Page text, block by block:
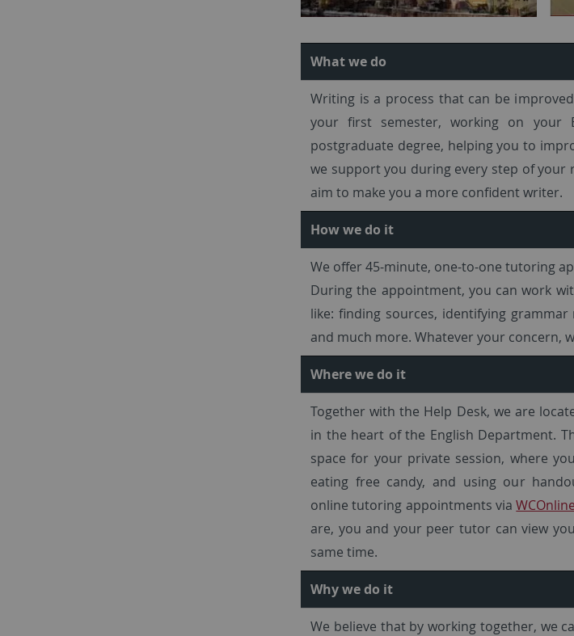
What we do
Writing is a process that can be
your first semester, working on your
postgraduate degree, helping you to
we support you during every step of your
aim to make you a more confident writer.
How we do it
We offer 45-minute, one-to-one tutoring
During the appointment, you can work
like: finding sources, identifying
and much more. Whatever your concern,
Where we do it
Together with the Help Desk, we are
in the heart of the English Department.
space for your private session, where
eating free candy, and using our
online tutoring appointments viaWCOnline
are, you and your peer tutor can view
same time.
Why we do it
We believe that by working together, we